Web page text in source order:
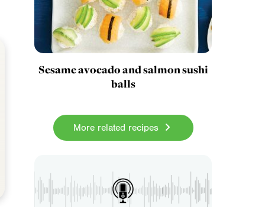
Sesame avocado and salmon sushi
balls
More related recipes